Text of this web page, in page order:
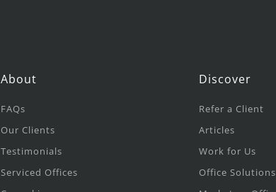
About
FAQs
Our Clients
Testimonials
Serviced Offices
Discover
Refer a Client
Articles
Work for Us
Office Solutions